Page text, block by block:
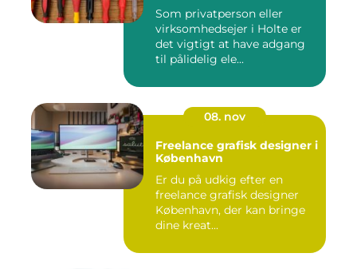
Som privatperson eller
virksomhedsejer i Holte er
det vigtigt at have adgang
til pålidelig ele...
08. nov
Freelance grafisk designer i
København
Er du på udkig efter en
freelance grafisk designer
København, der kan bringe
dine kreat...